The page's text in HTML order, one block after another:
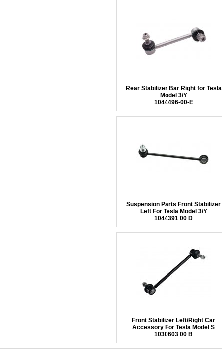
Rear Stabilizer Bar Right for Tesla
Model 3/Y
1044496-00-E
Suspension Parts Front Stabilizer
Left For Tesla Model 3/Y
1044391 00 D
Front Stabilizer Left/Right Car
Accessory For Tesla Model S
1030603 00 B